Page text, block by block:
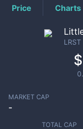
Price Charts
LRST
MARKET CAP
-
TOTAL CAP